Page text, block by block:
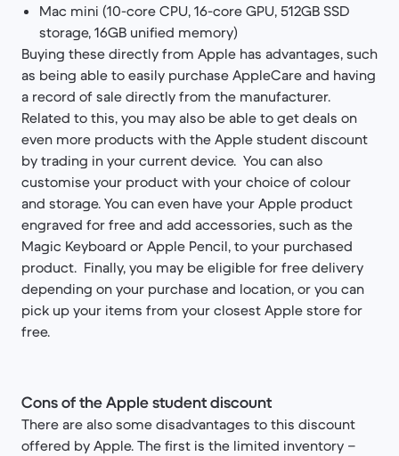
Mac mini (10-core CPU, 16-core GPU, 512GB SSD
storage, 16GB unified memory)
Buying these directly from Apple has advantages, such
as being able to easily purchase AppleCare and having
a record of sale directly from the manufacturer.
Related to this, you may also be able to get deals on
even more products with the Apple student discount
by trading in your current device. You can also
customise your product with your choice of colour
and storage. You can even have your Apple product
engraved for free and add accessories, such as the
Magic Keyboard or Apple Pencil, to your purchased
product. Finally, you may be eligible for free delivery
depending on your purchase and location, or you can
pick up your items from your closest Apple store for
free.
Cons of the Apple student discount
There are also some disadvantages to this discount
offered by Apple. The first is the limited inventory –